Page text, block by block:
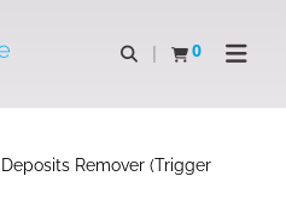
Open search
0
View basketOpen
Remover (Trigger